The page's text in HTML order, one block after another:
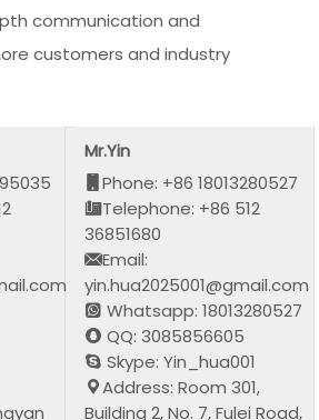
communication and
customers and industry
Mr.Yin
Phone: +86 18013280527
Telephone: +86 512
36851680
Email:
yin.hua2025001@gmail.com
Whatsapp: 18013280527
QQ: 3085856605
Skype: Yin_hua001
Address: Room 301,
Building 2, No. 7, Fulei Road,